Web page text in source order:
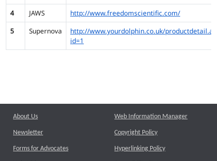
4
JAWS
http://www.freedomscientific.com/
5
Supernova
http://www.yourdolphin.co.uk/
id=1
About Us
Newsletter
Forms for Advocates
Web Information Manager
Copyright Policy
Hyperlinking Policy